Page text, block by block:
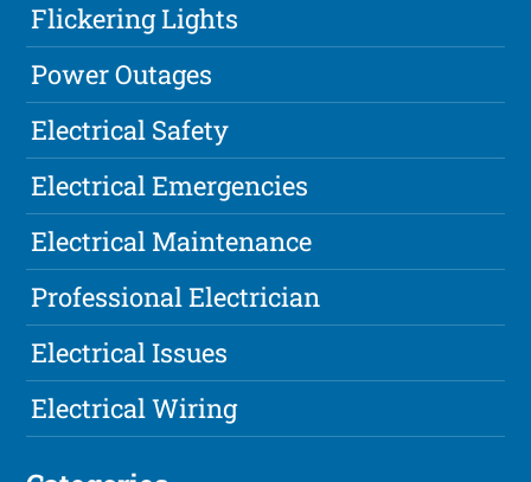
Flickering Lights
Power Outages
Electrical Safety
Electrical Emergencies
Electrical Maintenance
Professional Electrician
Electrical Issues
Electrical Wiring